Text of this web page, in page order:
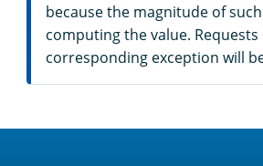
because the magnitude of
computing the value.
corresponding exception will